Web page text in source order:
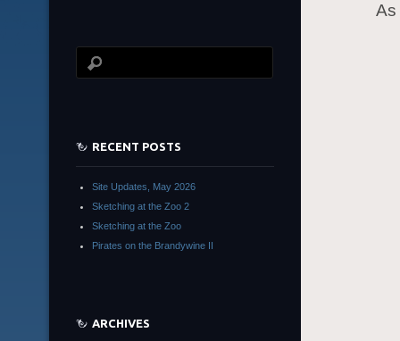
As
RECENT POSTS
Site Updates, May 2026
Sketching at the Zoo 2
Sketching at the Zoo
Pirates on the Brandywine II
ARCHIVES